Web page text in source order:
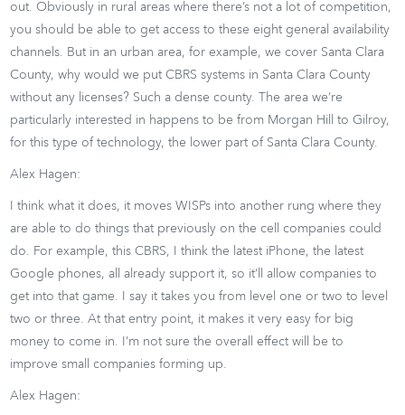
out. Obviously in rural areas where there’s not a lot of competition,
you should be able to get access to these eight general availability
channels. But in an urban area, for example, we cover Santa Clara
County, why would we put CBRS systems in Santa Clara County
without any licenses? Such a dense county. The area we’re
particularly interested in happens to be from Morgan Hill to Gilroy,
for this type of technology, the lower part of Santa Clara County.
Alex Hagen:
I think what it does, it moves WISPs into another rung where they
are able to do things that previously on the cell companies could
do. For example, this CBRS, I think the latest iPhone, the latest
Google phones, all already support it, so it’ll allow companies to
get into that game. I say it takes you from level one or two to level
two or three. At that entry point, it makes it very easy for big
money to come in. I’m not sure the overall effect will be to
improve small companies forming up.
Alex Hagen: